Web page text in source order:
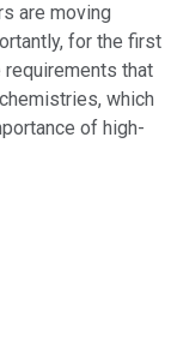
are moving
for the first
that
which
of high-